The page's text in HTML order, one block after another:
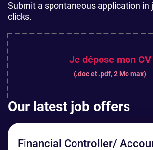
Our latest job offers
Financial Controller/
Submit a spontaneous application in
clicks.
Je dépose mon CV
(.doc et .pdf, 2 Mo max)